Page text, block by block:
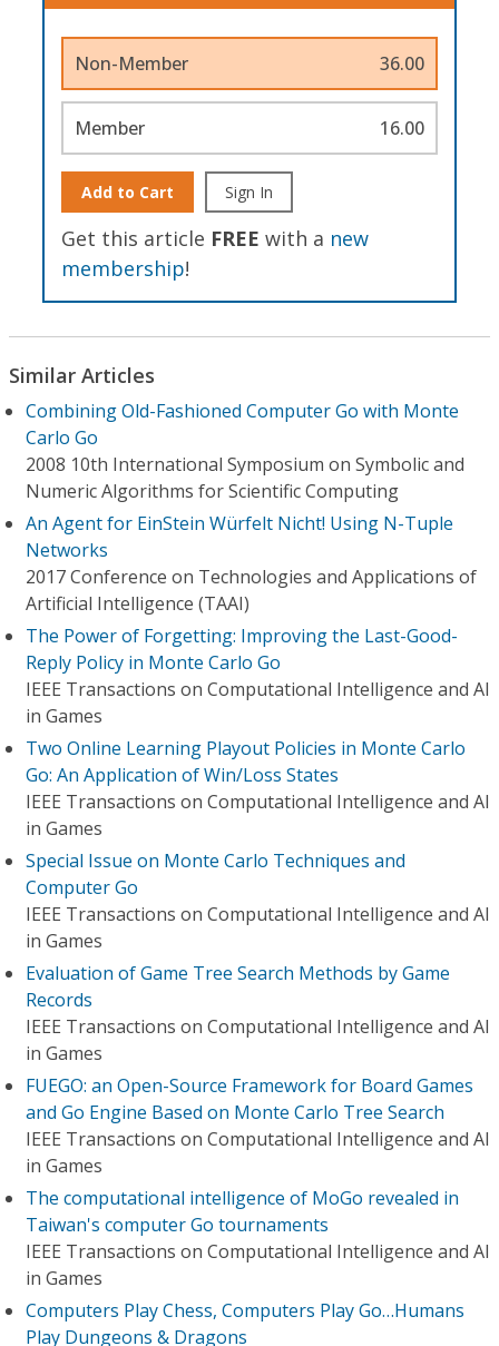
Non-Member 36.00
Member 16.00
Add to Cart Sign In
Get this article FREE with a new
membership!
Similar Articles
Combining Old-Fashioned Computer Go with Monte
Carlo Go
2008 10th International Symposium on Symbolic and
Numeric Algorithms for Scientific Computing
An Agent for EinStein Würfelt Nicht! Using N-Tuple
Networks
2017 Conference on Technologies and Applications of
Artificial Intelligence (TAAI)
The Power of Forgetting: Improving the Last-Good-
Reply Policy in Monte Carlo Go
IEEE Transactions on Computational Intelligence and AI
in Games
Two Online Learning Playout Policies in Monte Carlo
Go: An Application of Win/Loss States
IEEE Transactions on Computational Intelligence and AI
in Games
Special Issue on Monte Carlo Techniques and
Computer Go
IEEE Transactions on Computational Intelligence and AI
in Games
Evaluation of Game Tree Search Methods by Game
Records
IEEE Transactions on Computational Intelligence and AI
in Games
FUEGO: an Open-Source Framework for Board Games
and Go Engine Based on Monte Carlo Tree Search
IEEE Transactions on Computational Intelligence and AI
in Games
The computational intelligence of MoGo revealed in
Taiwan's computer Go tournaments
IEEE Transactions on Computational Intelligence and AI
in Games
Computers Play Chess, Computers Play Go…Humans
Play Dungeons & Dragons